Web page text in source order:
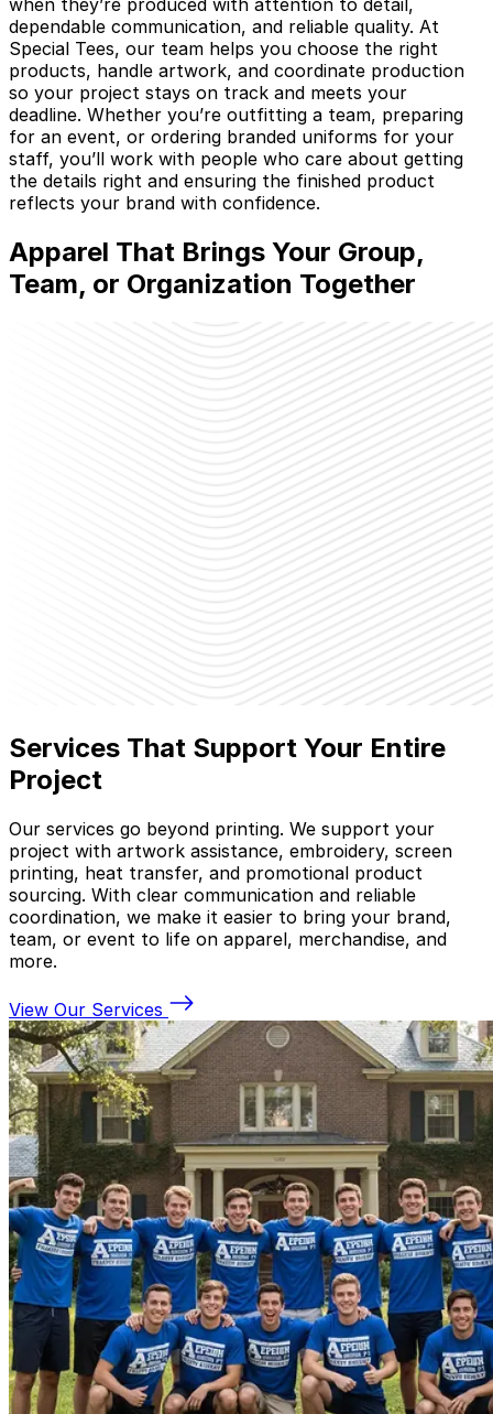
when they’re produced with attention to detail,
dependable communication, and reliable quality. At
Special Tees, our team helps you choose the right
products, handle artwork, and coordinate production
so your project stays on track and meets your
deadline. Whether you’re outfitting a team, preparing
for an event, or ordering branded uniforms for your
staff, you’ll work with people who care about getting
the details right and ensuring the finished product
reflects your brand with confidence.
Apparel That Brings Your Group,
Team, or Organization Together
Services That Support Your Entire
Project
Our services go beyond printing. We support your
project with artwork assistance, embroidery, screen
printing, heat transfer, and promotional product
sourcing. With clear communication and reliable
coordination, we make it easier to bring your brand,
team, or event to life on apparel, merchandise, and
more.
View Our Services